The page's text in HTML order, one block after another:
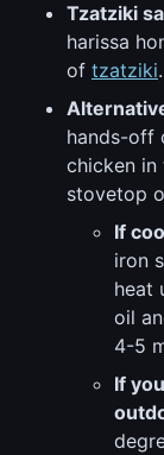
Tzatziki
harissa
of tzatziki.
hands-off
chicken
stovetop
If
iron
heat
oil
4-5
If